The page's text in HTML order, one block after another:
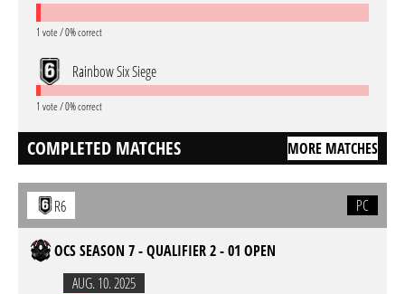
1 vote / 0% correct
Rainbow Six Siege
1 vote / 0% correct
COMPLETED MATCHES MORE MATCHES
R6 PC
OCS SEASON 7 - QUALIFIER 2 - 01 OPEN
AUG. 10. 2025